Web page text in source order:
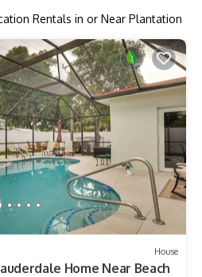
Rentals in or Near Plantation
House
Home Near Beach